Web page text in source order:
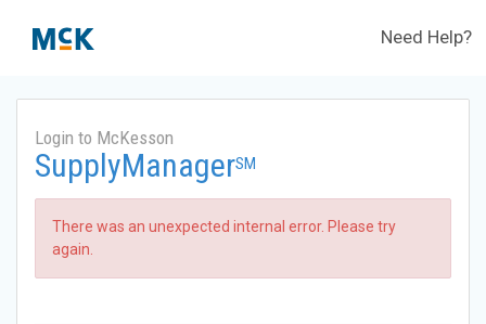
Need Help?
Login to McKesson
SupplyManagerSM
There was an unexpected internal error. Please try
again.